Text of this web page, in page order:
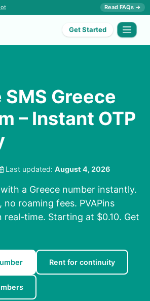
Read FAQs →
Get Started
SMS Greece
– Instant OTP
Last updated: August 4, 2026
a Greece number instantly.
no roaming fees. PVAPins
real-time. Starting at $0.10. Get
Rent for continuity